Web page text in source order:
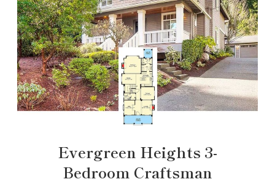
Evergreen Heights 3-
Bedroom Craftsman